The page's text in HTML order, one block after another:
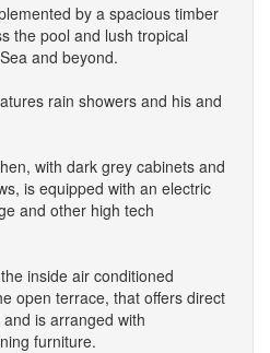
by a spacious timber
the pool and lush tropical
and beyond.
rain showers and his and
with dark grey cabinets and
is equipped with an electric
and other high tech
inside air conditioned
open terrace, that offers direct
is arranged with
furniture.